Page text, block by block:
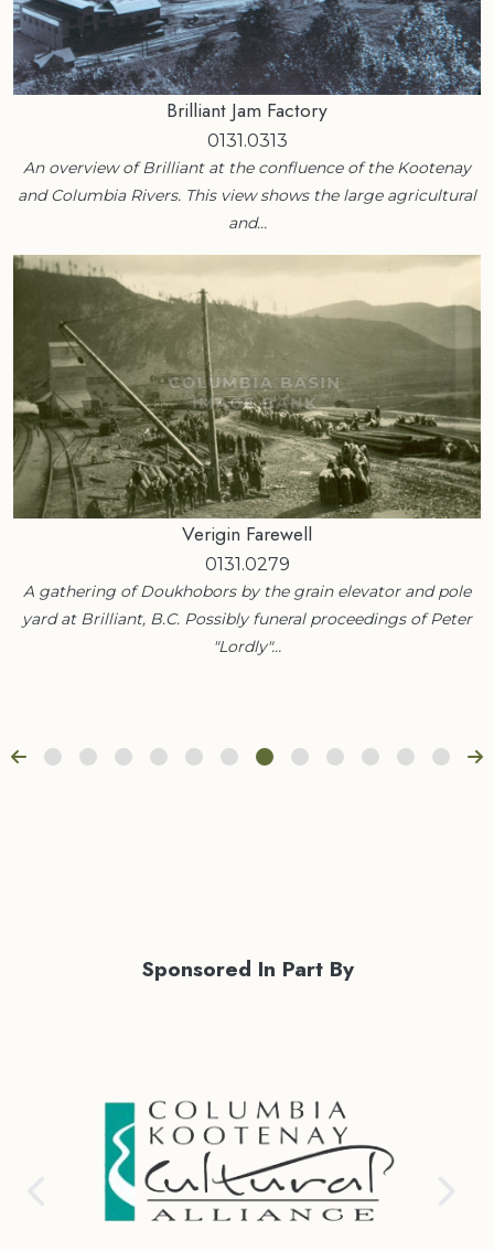
Brilliant Jam Factory
0131.0313
An overview of Brilliant at the confluence of the Kootenay
and Columbia Rivers. This view shows the large agricultural
and…
Verigin Farewell
0131.0279
A gathering of Doukhobors by the grain elevator and pole
yard at Brilliant, B.C. Possibly funeral proceedings of Peter
"Lordly"…
Sponsored In Part By